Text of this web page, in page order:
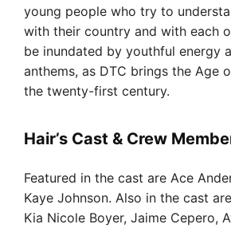
young people who try to
with their country and with each
be inundated by youthful energy
anthems, as DTC brings the Age
the twenty-first century.
Hair’s Cast & Crew
Featured in the cast are Ace
Kaye Johnson. Also in the cast
Kia Nicole Boyer, Jaime Cepero,